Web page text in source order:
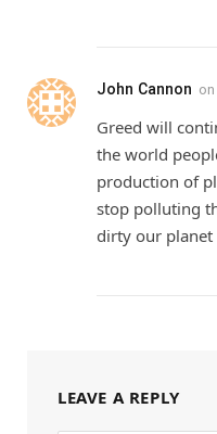
John Cannon on
Greed will
the world
production of
stop polluting
dirty our planet
LEAVE A REPLY